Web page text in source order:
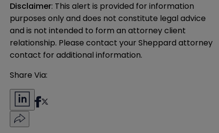
Disclaimer: This alert is provided for information
purposes only and does not constitute legal advice
and is not intended to form an attorney client
relationship. Please contact your Sheppard attorney
contact for additional information.
Share Via: